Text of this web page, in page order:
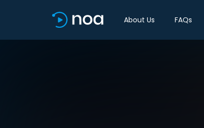
About Us FAQs